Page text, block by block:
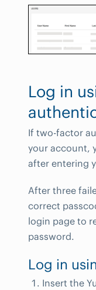
Log in
If two-factor
your account,
after entering
After three
correct
login page to
password.
Log in
Insert the